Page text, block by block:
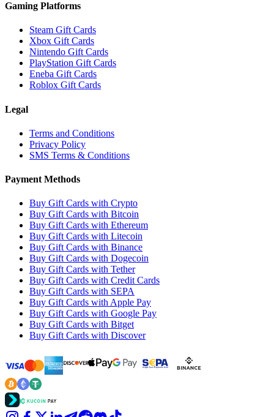
Gaming Platforms
Steam Gift Cards
Xbox Gift Cards
Nintendo Gift Cards
PlayStation Gift Cards
Eneba Gift Cards
Roblox Gift Cards
Legal
Terms and Conditions
Privacy Policy
SMS Terms & Conditions
Payment Methods
Buy Gift Cards with Crypto
Buy Gift Cards with Bitcoin
Buy Gift Cards with Ethereum
Buy Gift Cards with Litecoin
Buy Gift Cards with Binance
Buy Gift Cards with Dogecoin
Buy Gift Cards with Tether
Buy Gift Cards with Credit Cards
Buy Gift Cards with SEPA
Buy Gift Cards with Apple Pay
Buy Gift Cards with Google Pay
Buy Gift Cards with Bitget
Buy Gift Cards with Discover